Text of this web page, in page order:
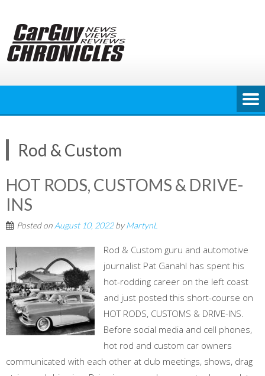
content
Rod & Custom
HOT RODS, CUSTOMS & DRIVE-
INS
Posted on August 10, 2022byMartynL
Rod & Custom guru and automotive
journalist Pat Ganahl has spent his
hot-rodding career on the left coast
and just posted this short-course on
HOT RODS, CUSTOMS & DRIVE-INS.
Before social media and cell phones,
hot rod and custom car owners
communicated with each other at club meetings, shows, drag